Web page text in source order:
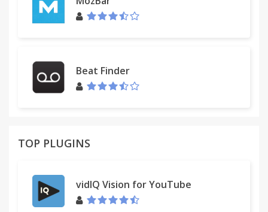
Beat Finder
TOP PLUGINS
vidIQ Vision for YouTube